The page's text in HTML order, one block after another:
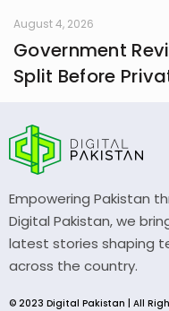
August 4, 2026
Government
Split Before
Empowering Pakistan
Digital Pakistan, we
latest stories shaping
across the country.
© 2023 Digital Pakistan | All